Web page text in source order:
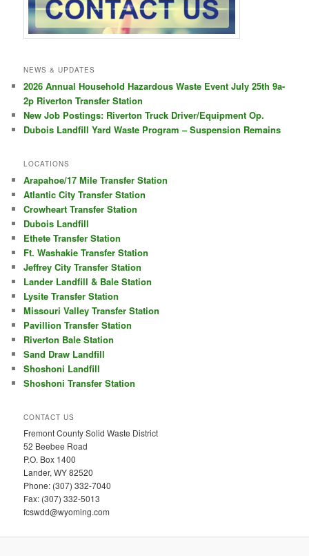
NEWS & UPDATES
2026 Annual Household Hazardous Waste Event July 25th 9a-
2p Riverton Transfer Station
New Job Postings: Riverton Truck Driver/Equipment Op.
Dubois Landfill Yard Waste Program – Suspension Remains
LOCATIONS
Arapahoe/17 Mile Transfer Station
Atlantic City Transfer Station
Crowheart Transfer Station
Dubois Landfill
Ethete Transfer Station
Ft. Washakie Transfer Station
Jeffrey City Transfer Station
Lander Landfill & Bale Station
Lysite Transfer Station
Missouri Valley Transfer Station
Pavillion Transfer Station
Riverton Bale Station
Sand Draw Landfill
Shoshoni Landfill
Shoshoni Transfer Station
CONTACT US
Fremont County Solid Waste District
52 Beebee Road
P.O. Box 1400
Lander, WY 82520
Phone: (307) 332-7040
Fax: (307) 332-5013
fcswdd@wyoming.com